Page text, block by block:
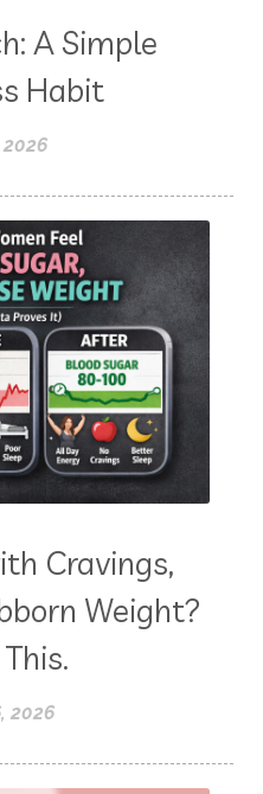
A Simple
Habit
2026
Cravings,
Weight?
2026